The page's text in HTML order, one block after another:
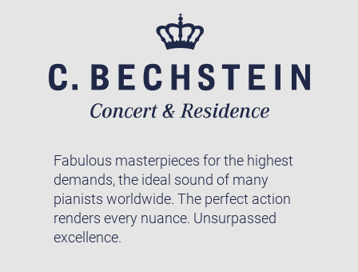
Fabulous masterpieces for the highest
demands, the ideal sound of many
pianists worldwide. The perfect action
renders every nuance. Unsurpassed
excellence.